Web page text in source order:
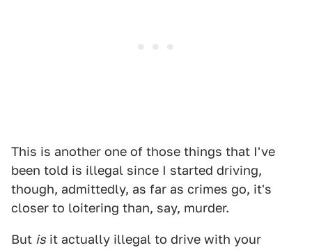
This is another one of those things that I've
been told is illegal since I started driving,
though, admittedly, as far as crimes go, it's
closer to loitering than, say, murder.
But is it actually illegal to drive with your